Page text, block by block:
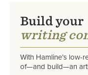
Build your
writing
With Hamline’s low-
of—and build—an